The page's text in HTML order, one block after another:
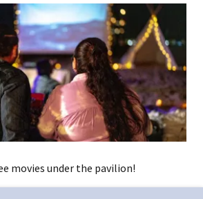
movies under the pavilion!